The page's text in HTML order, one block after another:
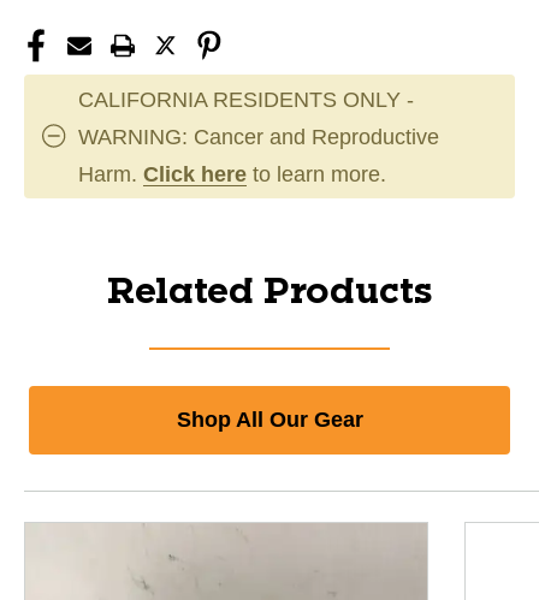
CALIFORNIA RESIDENTS ONLY -
WARNING: Cancer and Reproductive
Harm. Click here to learn more.
Related Products
Shop All Our Gear